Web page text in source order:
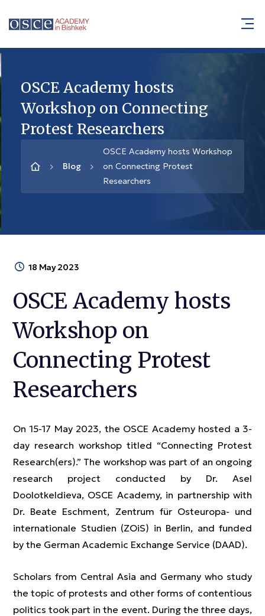
OSCE Academy hosts
Workshop on Connecting
Protest Researchers
Blog
OSCE Academy hosts Workshop
on Connecting Protest
Researchers
18 May 2023
OSCE Academy hosts
Workshop on
Connecting Protest
Researchers
On 15-17 May 2023, the OSCE Academy hosted a 3-
day research workshop titled “Connecting Protest
Research(ers).” The workshop was part of an ongoing
research project conducted by Dr. Asel
Doolotkeldieva, OSCE Academy, in partnership with
Dr. Beate Eschment, Zentrum für Osteuropa- und
internationale Studien (ZOiS) in Berlin, and funded
by the German Academic Exchange Service (DAAD).
Scholars from Central Asia and Germany who study
the topic of protests and other forms of contentious
politics took part in the event. During the three days,